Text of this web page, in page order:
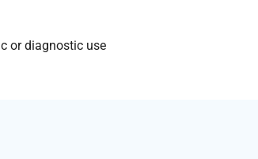
or diagnostic use